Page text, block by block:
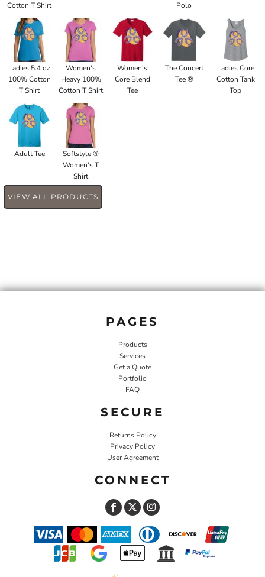
Cotton T Shirt
Polo
Ladies 5.4 oz
100% Cotton
T Shirt
Women's
Heavy 100%
Cotton T Shirt
Women's
Core Blend
Tee
The Concert
Tee ®
Ladies Core
Cotton Tank
Top
Adult Tee
Softstyle ®
Women's T
Shirt
VIEW ALL PRODUCTS
PAGES
Products
Services
Get a Quote
Portfolio
FAQ
SECURE
Returns Policy
Privacy Policy
User Agreement
CONNECT